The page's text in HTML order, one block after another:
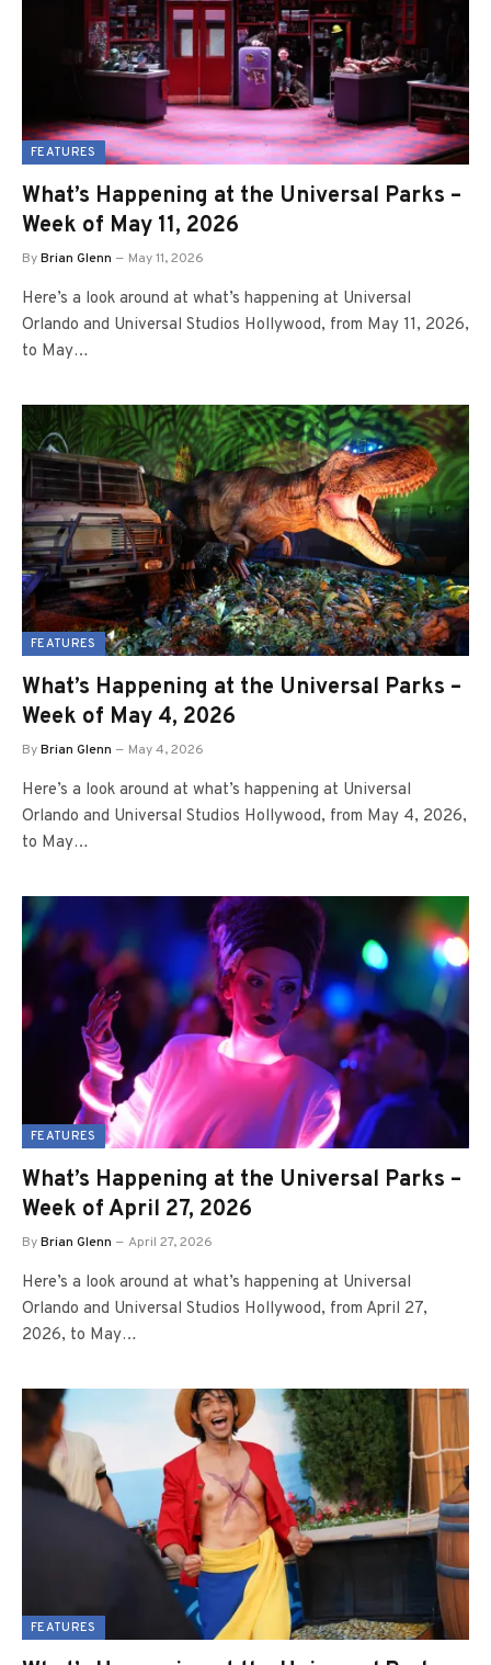
FEATURES
What’s Happening at the Universal Parks –
Week of May 11, 2026
ByBrian Glenn May 11, 2026
Here’s a look around at what’s happening at Universal
Orlando and Universal Studios Hollywood, from May 11, 2026,
to May…
FEATURES
What’s Happening at the Universal Parks –
Week of May 4, 2026
ByBrian Glenn May 4, 2026
Here’s a look around at what’s happening at Universal
Orlando and Universal Studios Hollywood, from May 4, 2026,
to May…
FEATURES
What’s Happening at the Universal Parks –
Week of April 27, 2026
ByBrian Glenn April 27, 2026
Here’s a look around at what’s happening at Universal
Orlando and Universal Studios Hollywood, from April 27,
2026, to May…
FEATURES